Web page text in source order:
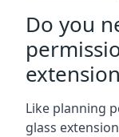
Do you
Like planning
glass